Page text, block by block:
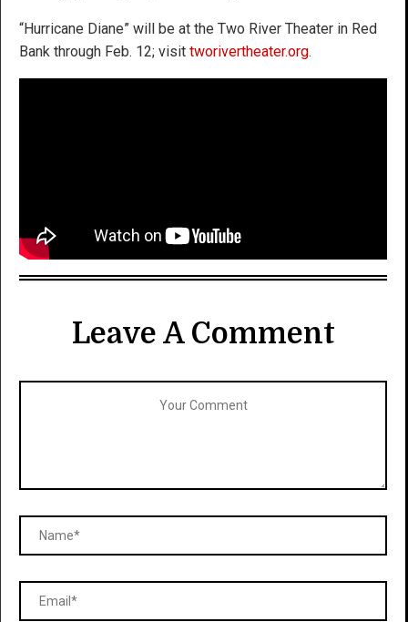
“Hurricane Diane” will be at the Two River Theater in Red
Bank through Feb. 12; visit tworivertheater.org.
Leave A Comment